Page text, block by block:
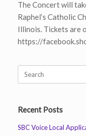
The Concert will
Raphel’s Catholic
Illinois. Tickets are
https://
for:
Recent Posts
SBC Voice Local